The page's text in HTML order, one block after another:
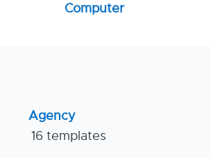
Computer
Agency
16 templates